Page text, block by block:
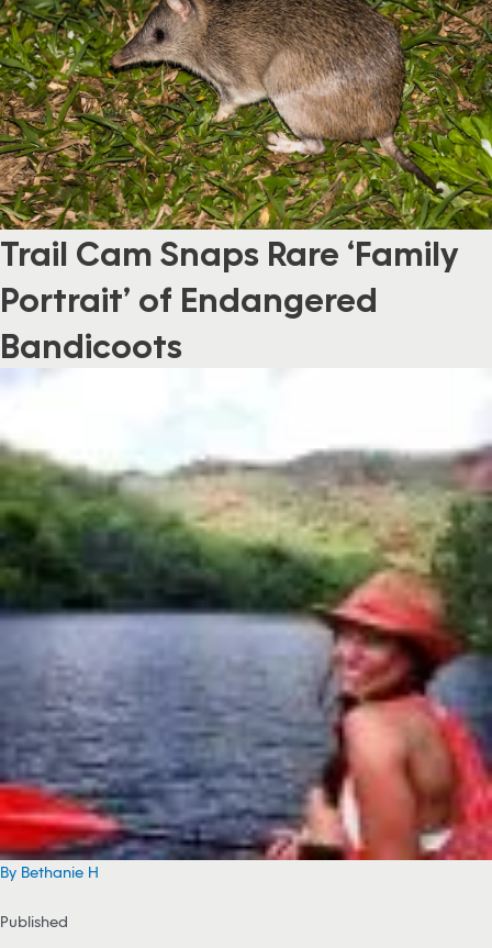
Trail Cam Snaps Rare ‘Family
Portrait’ of Endangered
Bandicoots
By Bethanie H
Published